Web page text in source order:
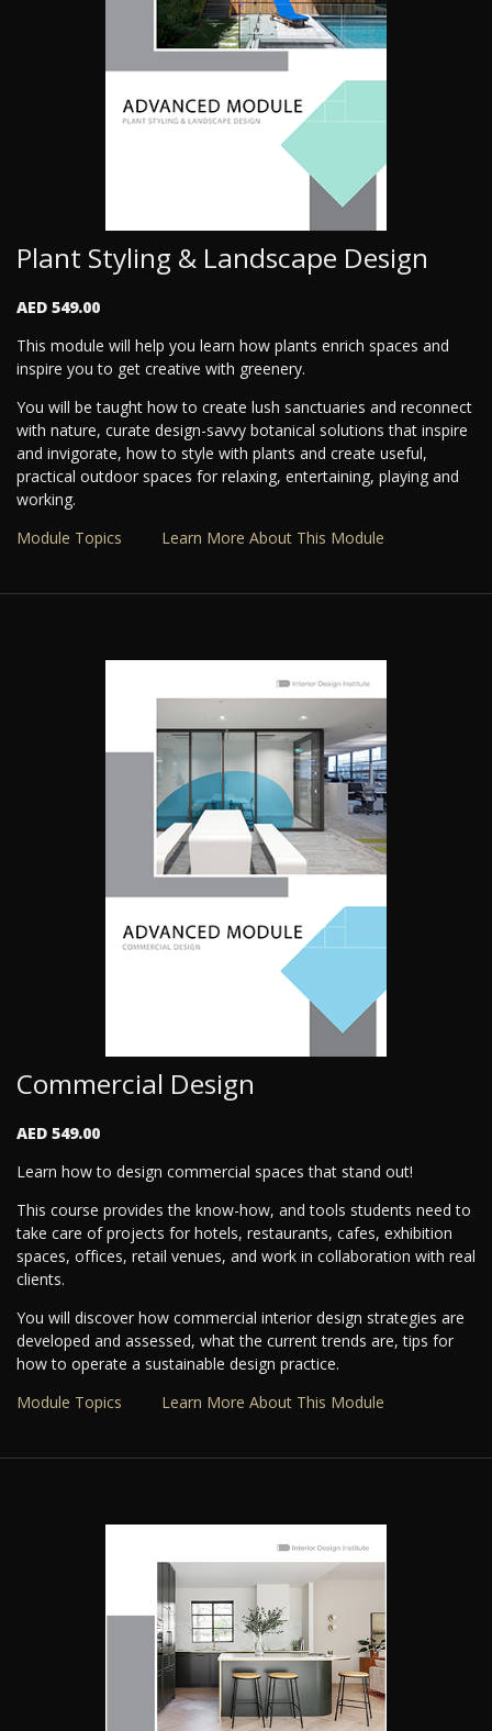
Plant Styling & Landscape Design
AED 549.00
This module will help you learn how plants enrich spaces and
inspire you to get creative with greenery.
You will be taught how to create lush sanctuaries and reconnect
with nature, curate design-savvy botanical solutions that inspire
and invigorate, how to style with plants and create useful,
practical outdoor spaces for relaxing, entertaining, playing and
working.
Module Topics
Learn More About This Module
Commercial Design
AED 549.00
Learn how to design commercial spaces that stand out!
This course provides the know-how, and tools students need to
take care of projects for hotels, restaurants, cafes, exhibition
spaces, offices, retail venues, and work in collaboration with real
clients.
You will discover how commercial interior design strategies are
developed and assessed, what the current trends are, tips for
how to operate a sustainable design practice.
Module Topics
Learn More About This Module